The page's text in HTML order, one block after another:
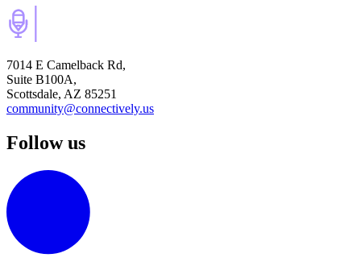
7014 E Camelback Rd,
Suite B100A,
Scottsdale, AZ 85251
community@connectively.us
Follow us